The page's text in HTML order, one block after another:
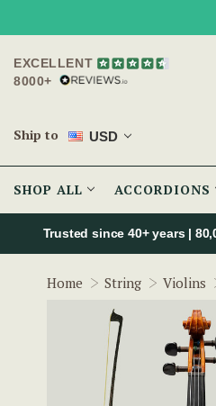
EXCELLENT
8000+
Ship to USD
SHOP ALL ACCORDIONS
Trusted since 40+ years |
Home String Violins